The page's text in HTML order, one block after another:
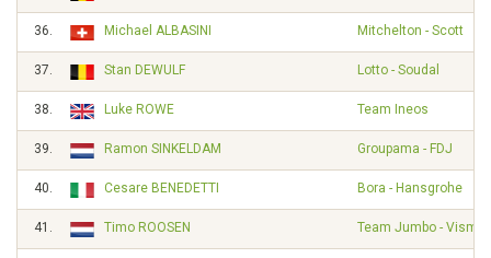
36. Michael ALBASINI Mitchelton - Scott
37. Stan DEWULF Lotto - Soudal
38. Luke ROWE Team Ineos
39. Ramon SINKELDAM Groupama - FDJ
40. Cesare BENEDETTI Bora - Hansgrohe
41. Timo ROOSEN Team Jumbo - Visma